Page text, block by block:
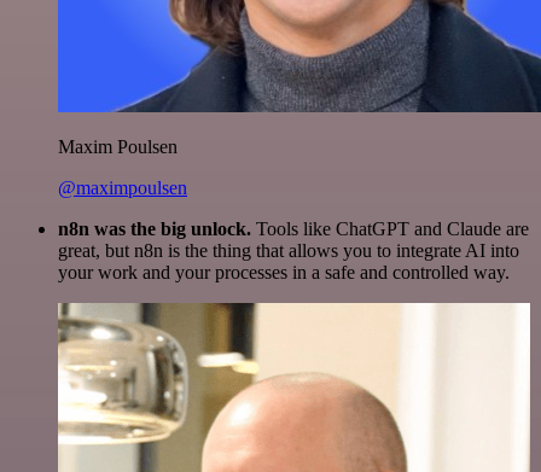
Maxim Poulsen
@maximpoulsen
n8n was the big unlock. Tools like ChatGPT and Claude are
great, but n8n is the thing that allows you to integrate AI into
your work and your processes in a safe and controlled way.